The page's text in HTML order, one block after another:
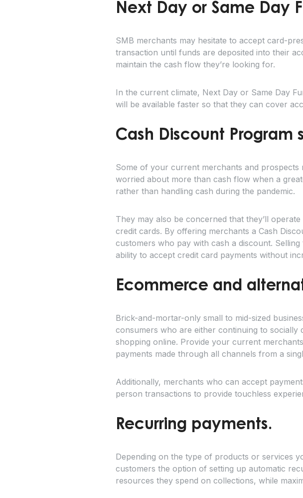
Next Day or Same Day
SMB merchants may hesitate to accept card-
transaction until funds are deposited into their
maintain the cash flow they’re looking for.
In the current climate, Next Day or Same Day
will be available faster so that they can cover
Cash Discount Program
Some of your current merchants and prospects
worried about more than cash flow when a
rather than handling cash during the pandemic.
They may also be concerned that they’ll
credit cards. By offering merchants a Cash
customers who pay with cash a discount.
ability to accept credit card payments without
Ecommerce and
Brick-and-mortar-only small to mid-sized
consumers who are either continuing to
shopping online. Provide your current
payments made through all channels from a
Additionally, merchants who can accept
person transactions to provide touchless
Recurring payments.
Depending on the type of products or services
customers the option of setting up automatic
resources they spend on collections, while